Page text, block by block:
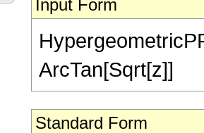
Input Form
ArcTan[Sqrt[z]]
Standard Form